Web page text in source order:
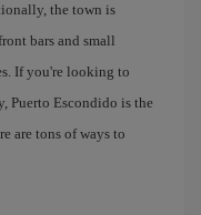
the town is
bars and small
If you're looking to
Puerto Escondido is the
are tons of ways to